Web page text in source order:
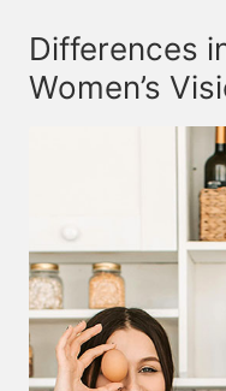
Differences
Women’s